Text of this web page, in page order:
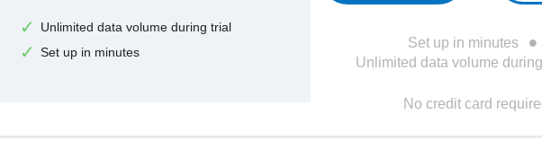
Unlimited data volume during trial
Set up in minutes
Set up in minutes
Unlimited data volume during
No credit card